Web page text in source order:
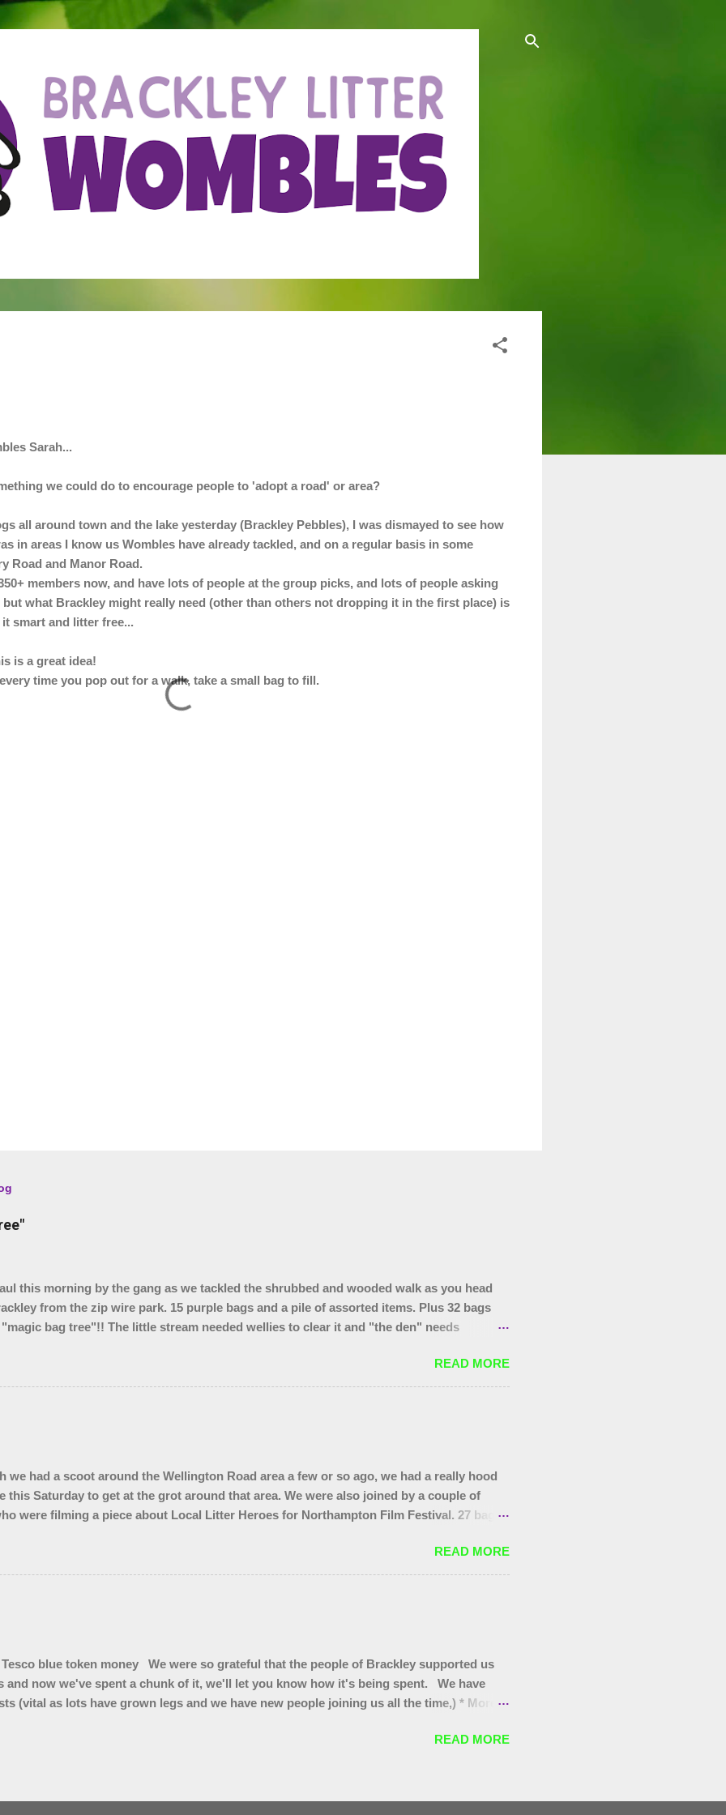
Skip to main content
Sarah...
we could do to encourage people to 'adopt a road' or area?
all around town and the lake yesterday (Brackley Pebbles), I was dismayed to see how
in areas I know us Wombles have already tackled, and on a regular basis in some
Road and Manor Road.
members now, and have lots of people at the group picks, and lots of people asking
what Brackley might really need (other than others not dropping it in the first place) is
smart and litter free...
is a great idea!
time you pop out for a walk, take a small bag to fill.
this morning by the gang as we tackled the shrubbed and wooded walk as you head
from the zip wire park. 15 purple bags and a pile of assorted items. Plus 32 bags
bag tree"!! The little stream needed wellies to clear it and "the den" needs
READ MORE
we had a scoot around the Wellington Road area a few or so ago, we had a really hood
this Saturday to get at the grot around that area. We were also joined by a couple of
were filming a piece about Local Litter Heroes for Northampton Film Festival. 27 bags
looked quite tidy until you got in a ditch or a bush. Thank you to today's gang.READ MORE
blue token money We were so grateful that the people of Brackley supported us
and now we've spent a chunk of it, we'll let you know how it's being spent. We have
(vital as lots have grown legs and we have new people joining us all the time,) * More
for our vintage Wombles at Brackley Care Home * Sets of gloves for Brackley 5th and
cigarette ends"
READ MORE